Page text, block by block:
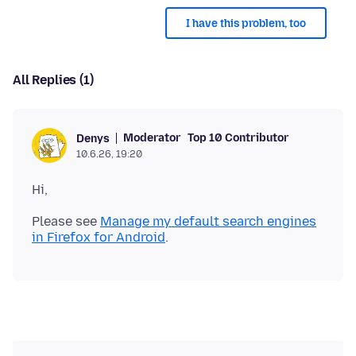
I have this problem, too
All Replies (1)
Denys Moderator Top 10 Contributor
10.6.26, 19:20
Please see Manage my default search engines
in Firefox for Android